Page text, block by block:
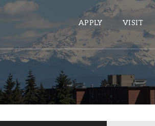
APPLY VISIT
ePASS APPS